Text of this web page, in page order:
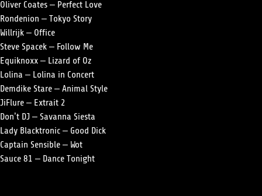
Oliver Coates – Perfect Love
Rondenion – Tokyo Story
Willrijk – Office
Steve Spacek – Follow Me
Equiknoxx – Lizard of Oz
Lolina – Lolina in Concert
Demdike Stare – Animal Style
JiFlure – Extrait 2
Don’t DJ – Savanna Siesta
Lady Blacktronic – Good Dick
Captain Sensible – Wot
Sauce 81 – Dance Tonight